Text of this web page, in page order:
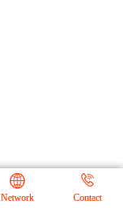

Network

Contact